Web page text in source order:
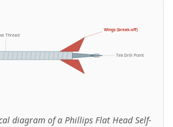
Thread
Wings (break-off)
Tek Drill Point
diagram of a Phillips Flat Head Self-